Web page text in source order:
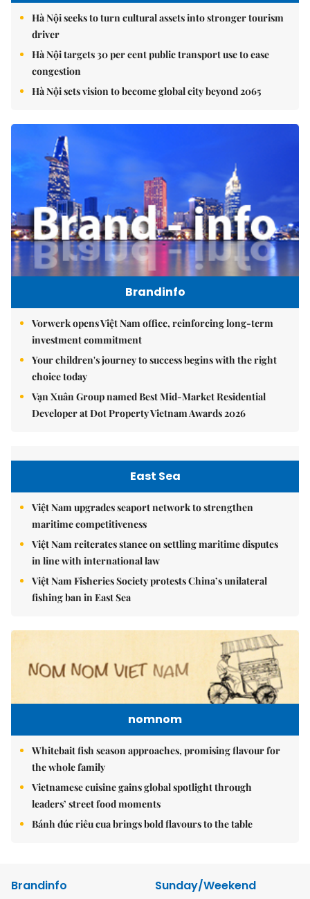
Hà Nội seeks to turn cultural assets into stronger tourism
driver
Hà Nội targets 30 per cent public transport use to ease
congestion
Hà Nội sets vision to become global city beyond 2065
Brandinfo
Vorwerk opens Việt Nam office, reinforcing long-term
investment commitment
Your children's journey to success begins with the right
choice today
Vạn Xuân Group named Best Mid-Market Residential
Developer at Dot Property Vietnam Awards 2026
East Sea
Việt Nam upgrades seaport network to strengthen
maritime competitiveness
Việt Nam reiterates stance on settling maritime disputes
in line with international law
Việt Nam Fisheries Society protests China’s unilateral
fishing ban in East Sea
nomnom
Whitebait fish season approaches, promising flavour for
the whole family
Vietnamese cuisine gains global spotlight through
leaders’ street food moments
Bánh đúc riêu cua brings bold flavours to the table
Brandinfo
Sunday/Weekend